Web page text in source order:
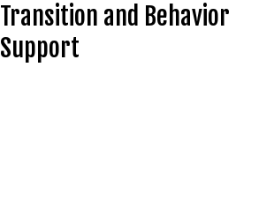
Transition and Behavior
Support